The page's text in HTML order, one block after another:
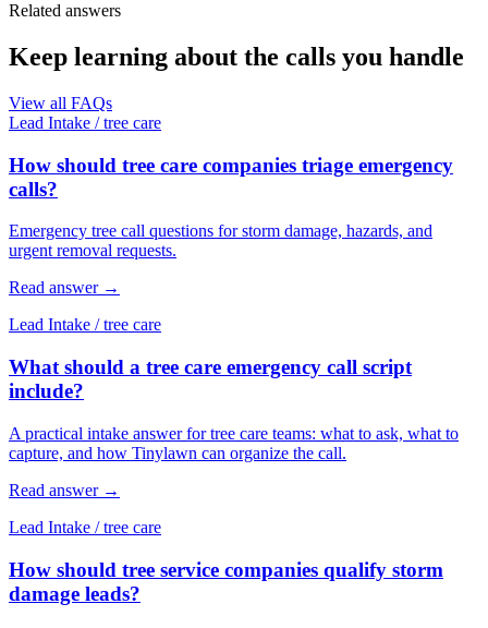
Related answers
Keep learning about the calls you handle
View all FAQs
Lead Intake / tree care
How should tree care companies triage emergency
calls?
Emergency tree call questions for storm damage, hazards, and
urgent removal requests.
Read answer →
Lead Intake / tree care
What should a tree care emergency call script
include?
A practical intake answer for tree care teams: what to ask, what to
capture, and how Tinylawn can organize the call.
Read answer →
Lead Intake / tree care
How should tree service companies qualify storm
damage leads?